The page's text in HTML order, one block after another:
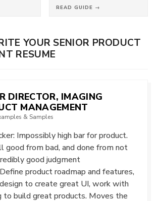
READ GUIDE →
YOUR SENIOR PRODUCT
RESUME
DIRECTOR, IMAGING
MANAGEMENT
& Samples
Impossibly high bar for product.
from bad, and done from not
good judgment
product roadmap and features,
to create great UI, work with
to build great products. Moves the